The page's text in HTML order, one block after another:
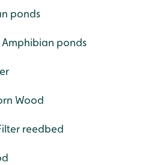
ponds
ponds
Wood
reedbed